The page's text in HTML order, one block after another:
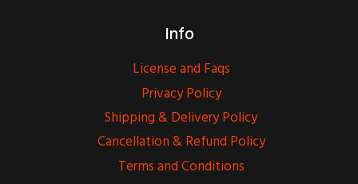
Info
License and Faqs
Privacy Policy
Shipping & Delivery Policy
Cancellation & Refund Policy
Terms and Conditions